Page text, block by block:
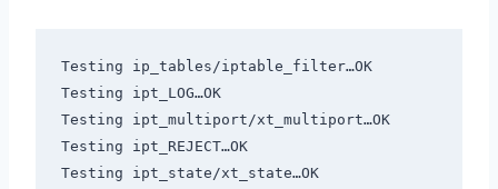
Testing ip_tables/iptable_filter…OK
Testing ipt_LOG…OK
Testing ipt_multiport/xt_multiport…OK
Testing ipt_REJECT…OK
Testing ipt_state/xt_state…OK